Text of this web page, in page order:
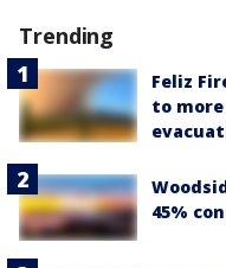
Trending
Feliz
to more
45%